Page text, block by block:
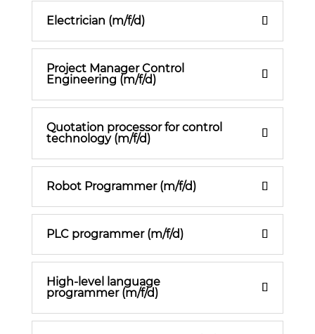
Electrician (m/f/d)
Project Manager Control
Engineering (m/f/d)
Quotation processor for control
technology (m/f/d)
Robot Programmer (m/f/d)
PLC programmer (m/f/d)
High-level language
programmer (m/f/d)